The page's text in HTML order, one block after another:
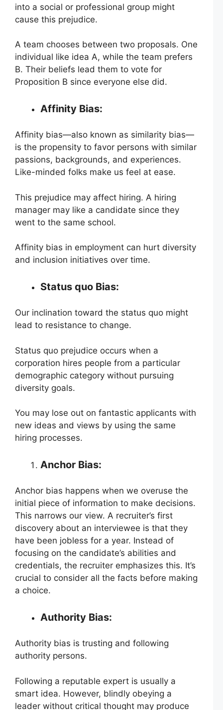
into a social or professional group might
cause this prejudice.
A team chooses between two proposals. One
individual like idea A, while the team prefers
B. Their beliefs lead them to vote for
Proposition B since everyone else did.
Affinity Bias:
Affinity bias—also known as similarity bias—
is the propensity to favor persons with similar
passions, backgrounds, and experiences.
Like-minded folks make us feel at ease.
This prejudice may affect hiring. A hiring
manager may like a candidate since they
went to the same school.
Affinity bias in employment can hurt diversity
and inclusion initiatives over time.
Status quo Bias:
Our inclination toward the status quo might
lead to resistance to change.
Status quo prejudice occurs when a
corporation hires people from a particular
demographic category without pursuing
diversity goals.
You may lose out on fantastic applicants with
new ideas and views by using the same
hiring processes.
Anchor Bias:
Anchor bias happens when we overuse the
initial piece of information to make decisions.
This narrows our view. A recruiter’s first
discovery about an interviewee is that they
have been jobless for a year. Instead of
focusing on the candidate’s abilities and
credentials, the recruiter emphasizes this. It’s
crucial to consider all the facts before making
a choice.
Authority Bias:
Authority bias is trusting and following
authority persons.
Following a reputable expert is usually a
smart idea. However, blindly obeying a
leader without critical thought may produce